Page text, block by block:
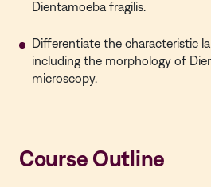
Dientamoeba fragilis.
Differentiate the characteristic
including the morphology of
microscopy.
Course Outline